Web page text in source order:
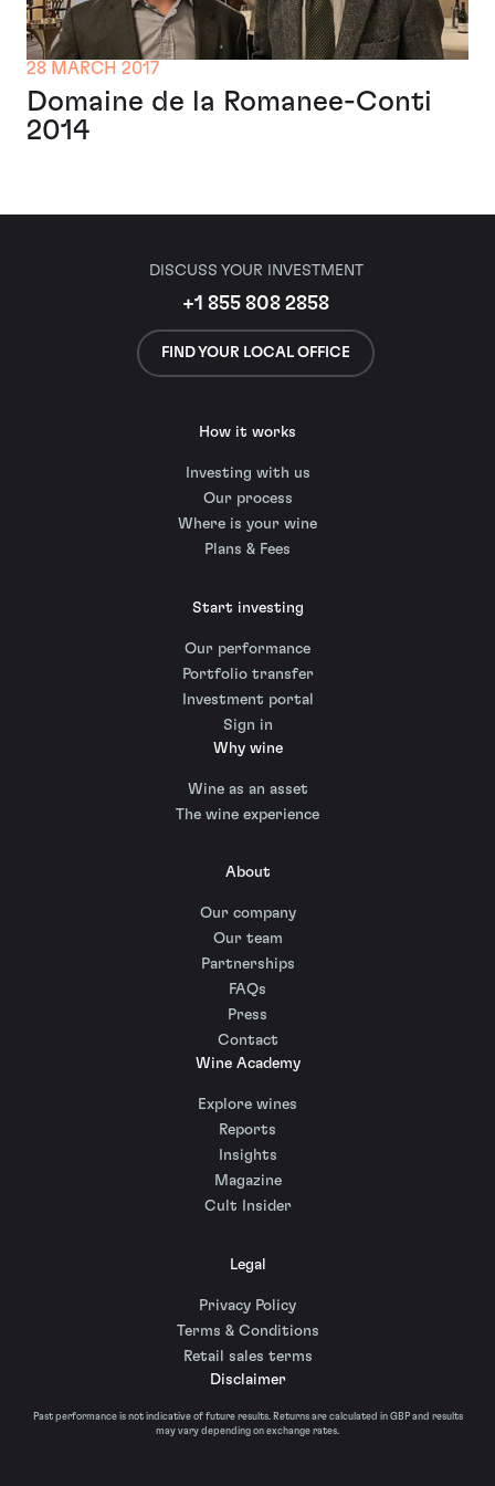
28 MARCH 2017
Domaine de la Romanee-Conti
2014
DISCUSS YOUR INVESTMENT
+1 855 808 2858
FIND YOUR LOCAL OFFICE
How it works
Investing with us
Our process
Where is your wine
Plans & Fees
Start investing
Our performance
Portfolio transfer
Investment portal
Sign in
Why wine
Wine as an asset
The wine experience
About
Our company
Our team
Partnerships
FAQs
Press
Contact
Wine Academy
Explore wines
Reports
Insights
Magazine
Cult Insider
Legal
Privacy Policy
Terms & Conditions
Retail sales terms
Disclaimer
Past performance is not indicative of future results. Returns are calculated in GBP and results
may vary depending on exchange rates.